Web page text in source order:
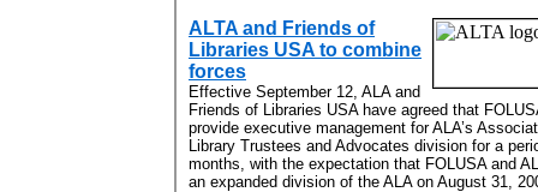
ALTA and Friends of
Libraries USA to combine
forces
Effective September 12, ALA and
Friends of Libraries USA have agreed that
provide executive management for ALA’s
Library Trustees and Advocates division for a
months, with the expectation that FOLUSA and
an expanded division of the ALA on August 31,